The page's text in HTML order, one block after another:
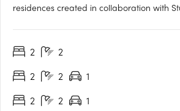
residences created in collaboration with
single homes, each apartment features
2 2
2
2 1
2
2 1